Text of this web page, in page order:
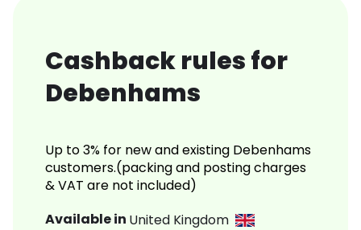
Cashback rules for
Debenhams
Up to 3% for new and existing Debenhams
customers.(packing and posting charges
& VAT are not included)
Available in United Kingdom